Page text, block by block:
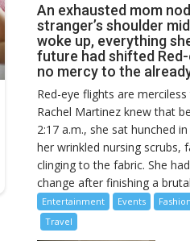
An exhausted mom
stranger’s shoulder
woke up, everything
future had shifted
no mercy to the
Red-eye flights are
Rachel Martinez knew that
2:17 a.m., she sat hunched
her wrinkled nursing scrubs,
clinging to the fabric. She
change after finishing a
Entertainment Events Fashion
Travel